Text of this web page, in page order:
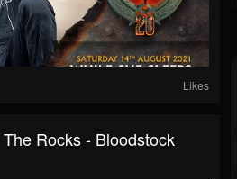
Likes
Rocks - Bloodstock